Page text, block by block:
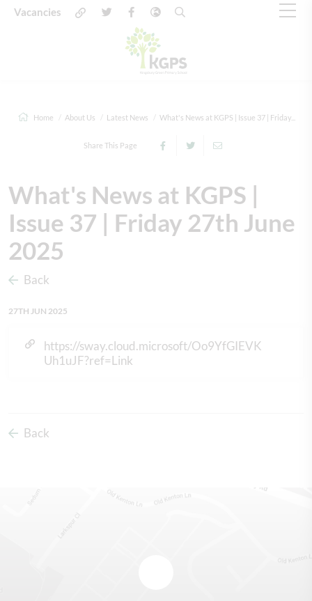
Vacancies
Home About Us Latest News What's News at KGPS | Issue 37 | Friday...
Share This Page
What's News at KGPS |
Issue 37 | Friday 27th June
2025
Back
27TH JUN 2025
https://sway.cloud.microsoft/Oo9YfGIEVK
Uh1uJF?ref=Link
Back